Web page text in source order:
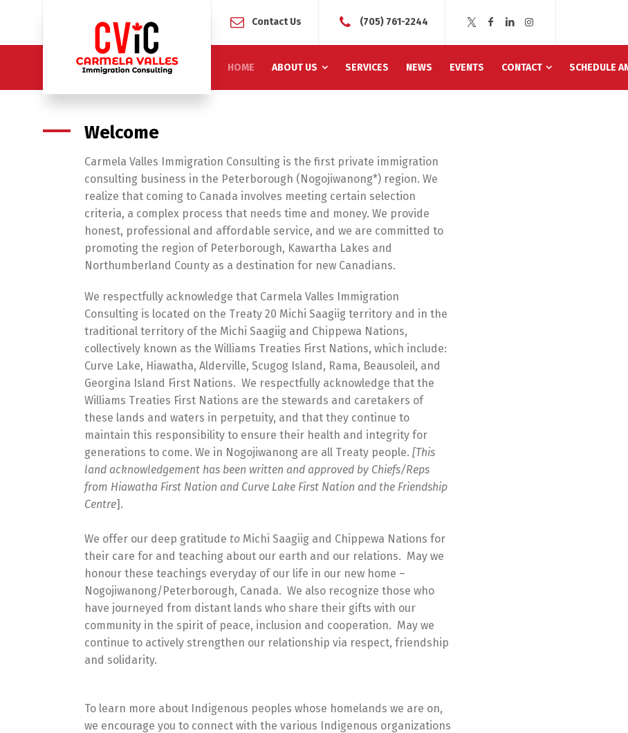
Contact Us (705) 761-2244
HOME ABOUT US SERVICES NEWS EVENTS CONTACT SCHEDULE
Welcome
Carmela Valles Immigration Consulting is the first private immigration
consulting business in the Peterborough (Nogojiwanong*) region. We
realize that coming to Canada involves meeting certain selection
criteria, a complex process that needs time and money. We provide
honest, professional and affordable service, and we are committed to
promoting the region of Peterborough, Kawartha Lakes and
Northumberland County as a destination for new Canadians.
We respectfully acknowledge that Carmela Valles Immigration
Consulting is located on the Treaty 20 Michi Saagiig territory and in the
traditional territory of the Michi Saagiig and Chippewa Nations,
collectively known as the Williams Treaties First Nations, which include:
Curve Lake, Hiawatha, Alderville, Scugog Island, Rama, Beausoleil, and
Georgina Island First Nations. We respectfully acknowledge that the
Williams Treaties First Nations are the stewards and caretakers of
these lands and waters in perpetuity, and that they continue to
maintain this responsibility to ensure their health and integrity for
generations to come. We in Nogojiwanong are all Treaty people. [This
land acknowledgement has been written and approved by Chiefs/Reps
from Hiawatha First Nation and Curve Lake First Nation and the Friendship
Centre].
We offer our deep gratitude to Michi Saagiig and Chippewa Nations for
their care for and teaching about our earth and our relations. May we
honour these teachings everyday of our life in our new home –
Nogojiwanong/Peterborough, Canada. We also recognize those who
have journeyed from distant lands who share their gifts with our
community in the spirit of peace, inclusion and cooperation. May we
continue to actively strengthen our relationship via respect, friendship
and solidarity.
To learn more about Indigenous peoples whose homelands we are on,
we encourage you to connect with the various Indigenous organizations